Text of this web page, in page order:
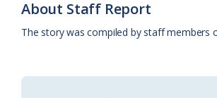
About Staff Report
The story was compiled by staff members